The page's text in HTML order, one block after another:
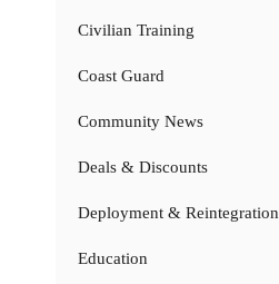
Civilian Training
Coast Guard
Community News
Deals & Discounts
Deployment & Reintegration
Education